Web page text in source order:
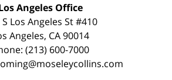
Angeles Office
S Los Angeles St #410
Angeles, CA 90014
(213) 600-7000